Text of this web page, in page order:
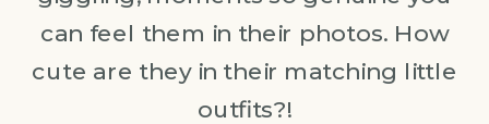
can feel them in their photos. How
cute are they in their matching little
outfits?!